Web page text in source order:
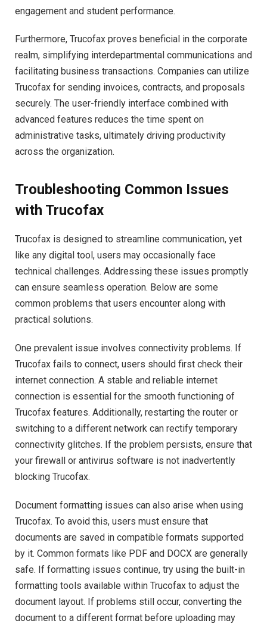
engagement and student performance.
Furthermore, Trucofax proves beneficial in the corporate
realm, simplifying interdepartmental communications and
facilitating business transactions. Companies can utilize
Trucofax for sending invoices, contracts, and proposals
securely. The user-friendly interface combined with
advanced features reduces the time spent on
administrative tasks, ultimately driving productivity
across the organization.
Troubleshooting Common Issues
with Trucofax
Trucofax is designed to streamline communication, yet
like any digital tool, users may occasionally face
technical challenges. Addressing these issues promptly
can ensure seamless operation. Below are some
common problems that users encounter along with
practical solutions.
One prevalent issue involves connectivity problems. If
Trucofax fails to connect, users should first check their
internet connection. A stable and reliable internet
connection is essential for the smooth functioning of
Trucofax features. Additionally, restarting the router or
switching to a different network can rectify temporary
connectivity glitches. If the problem persists, ensure that
your firewall or antivirus software is not inadvertently
blocking Trucofax.
Document formatting issues can also arise when using
Trucofax. To avoid this, users must ensure that
documents are saved in compatible formats supported
by it. Common formats like PDF and DOCX are generally
safe. If formatting issues continue, try using the built-in
formatting tools available within Trucofax to adjust the
document layout. If problems still occur, converting the
document to a different format before uploading may